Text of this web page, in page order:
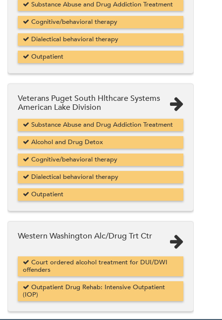
Substance Abuse and Drug Addiction Treatment
Cognitive/behavioral therapy
Dialectical behavioral therapy
Outpatient
Veterans Puget South Hlthcare Systems
American Lake Division
Substance Abuse and Drug Addiction Treatment
Alcohol and Drug Detox
Cognitive/behavioral therapy
Dialectical behavioral therapy
Outpatient
Western Washington Alc/Drug Trt Ctr
Court ordered alcohol treatment for DUI/DWI
offenders
Outpatient Drug Rehab: Intensive Outpatient
(IOP)